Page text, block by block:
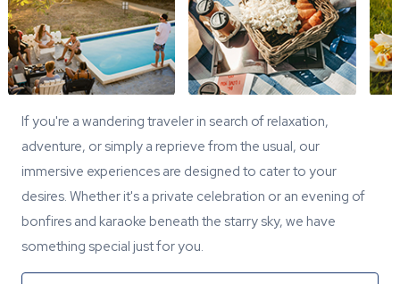
If you're a wandering traveler in search of relaxation,
adventure, or simply a reprieve from the usual, our
immersive experiences are designed to cater to your
desires. Whether it's a private celebration or an evening of
bonfires and karaoke beneath the starry sky, we have
something special just for you.